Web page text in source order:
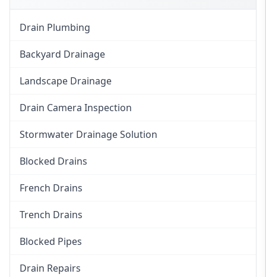
Drain Plumbing
Backyard Drainage
Landscape Drainage
Drain Camera Inspection
Stormwater Drainage Solution
Blocked Drains
French Drains
Trench Drains
Blocked Pipes
Drain Repairs